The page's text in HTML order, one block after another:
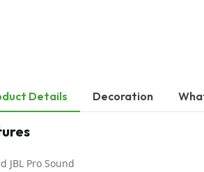
Details Decoration
JBL Pro Sound